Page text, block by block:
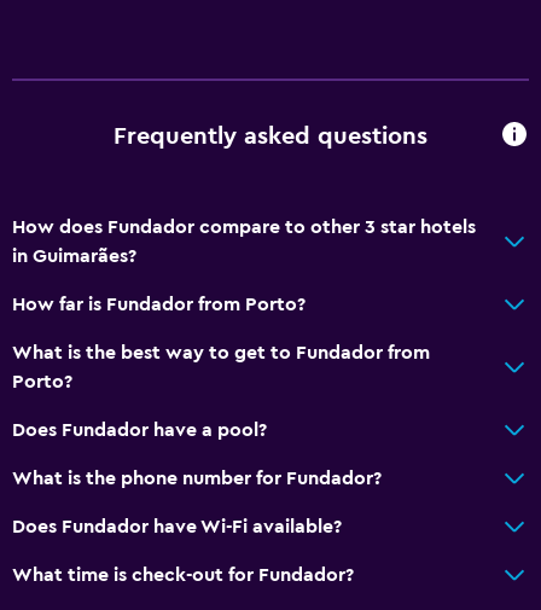
Bathroom
Toilet
Private bathroom
Dining
Minibar
Vending machine (drinks)
Vending machine (snacks)
Frequently asked questions
How does Fundador compare to other 3 star hotels
in Guimarães?
How far is Fundador from Porto?
What is the best way to get to Fundador from
Porto?
Does Fundador have a pool?
What is the phone number for Fundador?
Does Fundador have Wi-Fi available?
What time is check-out for Fundador?